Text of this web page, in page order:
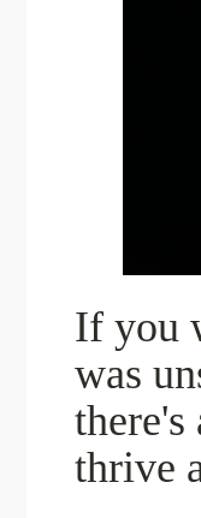
If you
was
there's
thrive